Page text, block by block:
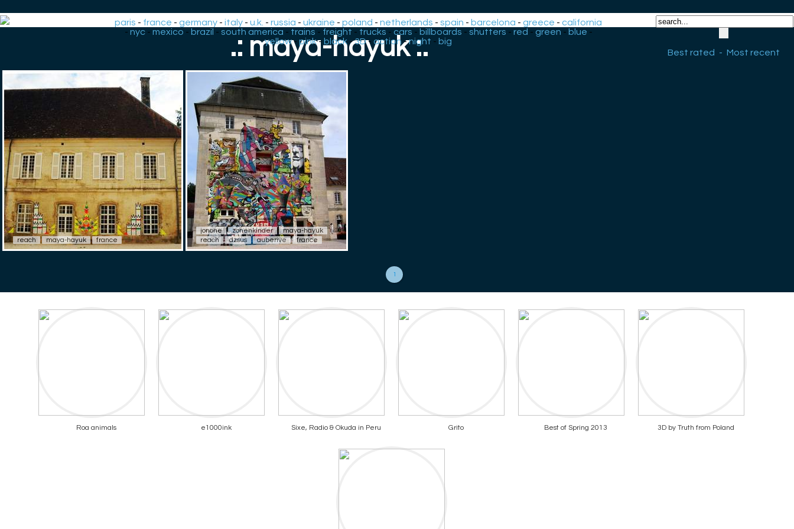
paris - france -germany -italy -u.k. -russia -ukraine -poland -netherlands -spain - barcelona -greece -california
- nyc- mexico - brazil - south america - trains - freight - trucks - cars - billboards - shutters - red - green - blue -
yellow-pink- black -3D- action-night - big
Best rated
- Most recent
.: maya-hayuk :.
reach maya-hayuk france
jonone zonenkinder
maya-hayuk
reach
dzsus auberive france
1
Roa animals e1000ink Sixe, Radio & Okuda in Peru Grito Best of Spring 2013 3D by Truth from Poland